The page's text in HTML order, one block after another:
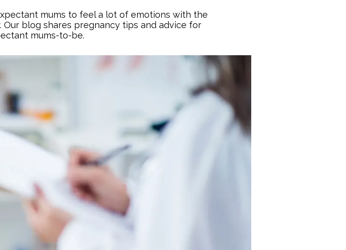
mums to feel a lot of emotions with the
blog shares pregnancy tips and advice for
mums-to-be.